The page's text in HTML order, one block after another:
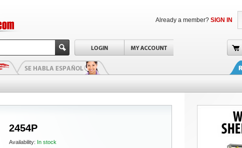
Already a member? SIGN IN
2454P
Availability: In stock